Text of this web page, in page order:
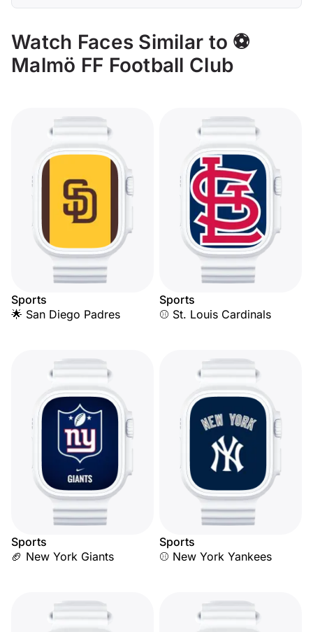
Watch Faces Similar to ⚽
Malmö FF Football Club
Sports
🌟 San Diego Padres
Sports
⚾ St. Louis Cardinals
Sports
🏈 New York Giants
Sports
⚾ New York Yankees